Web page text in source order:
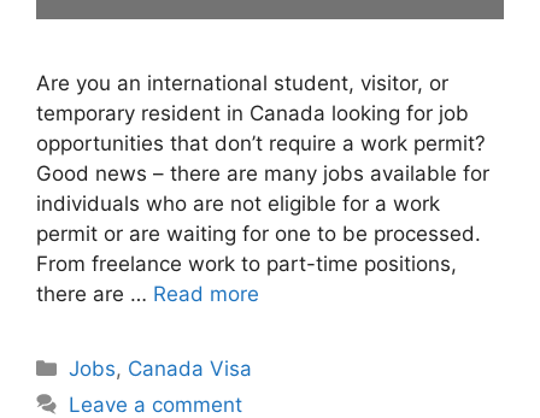
Are you an international student, visitor, or
temporary resident in Canada looking for job
opportunities that don’t require a work permit?
Good news – there are many jobs available for
individuals who are not eligible for a work
permit or are waiting for one to be processed.
From freelance work to part-time positions,
there are … Read more
Categories
Jobs, Canada Visa
Leave a comment